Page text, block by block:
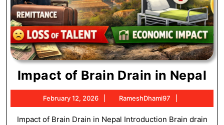
Impact of Brain Drain in Nepal
of
February 12, 2026
February
12,
2026
RameshDhami97
Impact of Brain Drain in Nepal Introduction Brain drain